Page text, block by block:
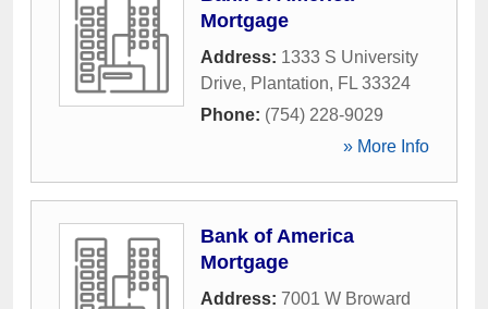
Mortgage
Address: 1333 S University
Drive, Plantation, FL 33324
Phone: (754) 228-9029
» More Info
Bank of America
Mortgage
Address: 7001 W Broward